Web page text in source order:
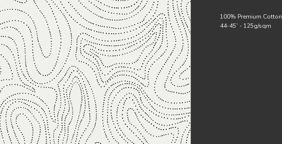
100% Premium Cotton
44-45` - 125g/sqm